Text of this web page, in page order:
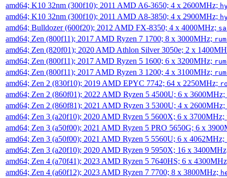
amd64; K10 32nm (300f10); 2011 AMD A6-3650; 4 x 2600MHz;
amd64; K10 32nm (300f10); 2011 AMD A8-3850; 4 x 2900MHz;
amd64; Bulldozer (600f20); 2012 AMD FX-8350; 4 x 4000MHz;
amd64; Zen (800f11); 2017 AMD Ryzen 7 1700; 8 x 3000MHz;
amd64; Zen (820f01); 2020 AMD Athlon Silver 3050e; 2 x
amd64; Zen (800f11); 2017 AMD Ryzen 5 1600; 6 x 3200MHz;
amd64; Zen (800f11); 2017 AMD Ryzen 3 1200; 4 x 3100MHz;
amd64; Zen 2 (830f10); 2019 AMD EPYC 7742; 64 x 2250MHz;
amd64; Zen 2 (860f01); 2022 AMD Ryzen 5 4500U; 6 x 3600MHz;
amd64; Zen 2 (860f81); 2021 AMD Ryzen 3 5300U; 4 x 2600MHz;
amd64; Zen 3 (a20f10); 2020 AMD Ryzen 5 5600X; 6 x 3700MHz;
amd64; Zen 3 (a50f00); 2021 AMD Ryzen 5 PRO 5650G; 6 x
amd64; Zen 3 (a50f00); 2021 AMD Ryzen 5 5560U; 6 x 4062MHz;
amd64; Zen 3 (a20f10); 2020 AMD Ryzen 9 5950X; 16 x
amd64; Zen 4 (a70f41); 2023 AMD Ryzen 5 7640HS; 6 x
amd64; Zen 4 (a60f12); 2023 AMD Ryzen 7 7700; 8 x 3800MHz;